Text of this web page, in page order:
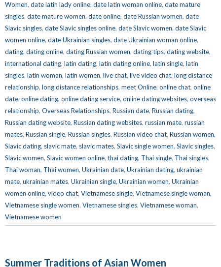
Women, date latin lady online, date latin woman online, date mature
singles, date mature women, date online, date Russian women, date
Slavic singles, date Slavic singles online, date Slavic women, date Slavic
women online, date Ukrainian singles, date Ukrainian woman online,
dating, dating online, dating Russian women, dating tips, dating website,
international dating, latin dating, latin dating online, latin single, latin
singles, latin woman, latin women, live chat, live video chat, long distance
relationship, long distance relationships, meet Online, online chat, online
date, online dating, online dating service, online dating websites, overseas
relationship, Overseas Relationships, Russian date, Russian dating,
Russian dating website, Russian dating websites, russian mate, russian
mates, Russian single, Russian singles, Russian video chat, Russian women,
Slavic dating, slavic mate, slavic mates, Slavic single women, Slavic singles,
Slavic women, Slavic women online, thai dating, Thai single, Thai singles,
Thai woman, Thai women, Ukrainian date, Ukrainian dating, ukrainian
mate, ukrainian mates, Ukrainian single, Ukrainian women, Ukrainian
women online, video chat, Vietnamese single, Vietnamese single woman,
Vietnamese single women, Vietnamese singles, Vietnamese woman,
Vietnamese women
Summer Traditions of Asian Women